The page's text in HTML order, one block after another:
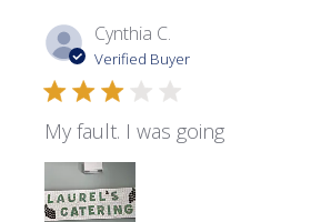
Cynthia C.
Verified Buyer
My fault. I was going